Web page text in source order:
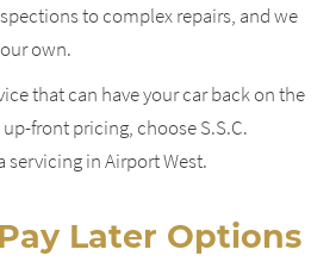
to complex repairs, and we
own.
that can have your car back on the
front pricing, choose S.S.C.
servicing in Airport West.
Later Options